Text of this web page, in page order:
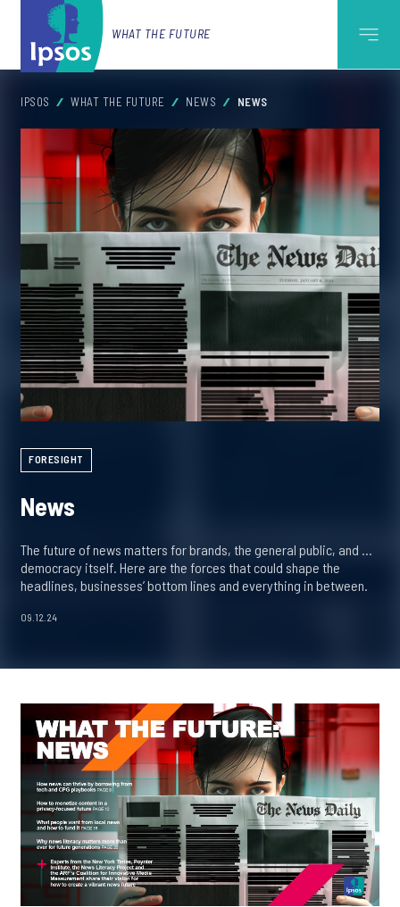
WHAT THE FUTURE
IPSOS WHAT THE FUTURE NEWS NEWS
FORESIGHT
News
The future of news matters for brands, the general public, and …
democracy itself. Here are the forces that could shape the
headlines, businesses’ bottom lines and everything in between.
09.12.24